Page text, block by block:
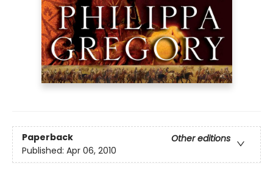
Paperback
Other editions
Published: Apr 06, 2010